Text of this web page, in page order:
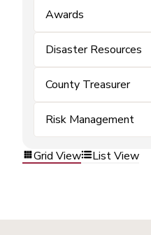
Awards
Disaster Resources
County Treasurer
Risk Management
Grid View List View